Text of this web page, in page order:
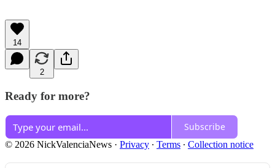
14
2
Ready for more?
Subscribe
© 2026 NickValenciaNews · Privacy ∙ Terms ∙ Collection notice